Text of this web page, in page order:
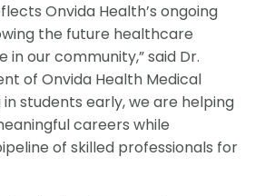
Onvida Health’s ongoing
the future healthcare
our community,” said Dr.
of Onvida Health Medical
in students early, we are helping
careers while
of skilled professionals for